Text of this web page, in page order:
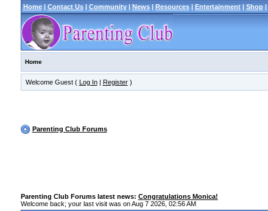
Home| Contact Us| Community| News| Resources| Entertainment| Shop|
Home
Welcome Guest ( Log In| Register)
Parenting Club Forums
Parenting Club Forums latest news: Congratulations Monica!
Welcome back; your last visit was on Aug 7 2026, 02:56 AM